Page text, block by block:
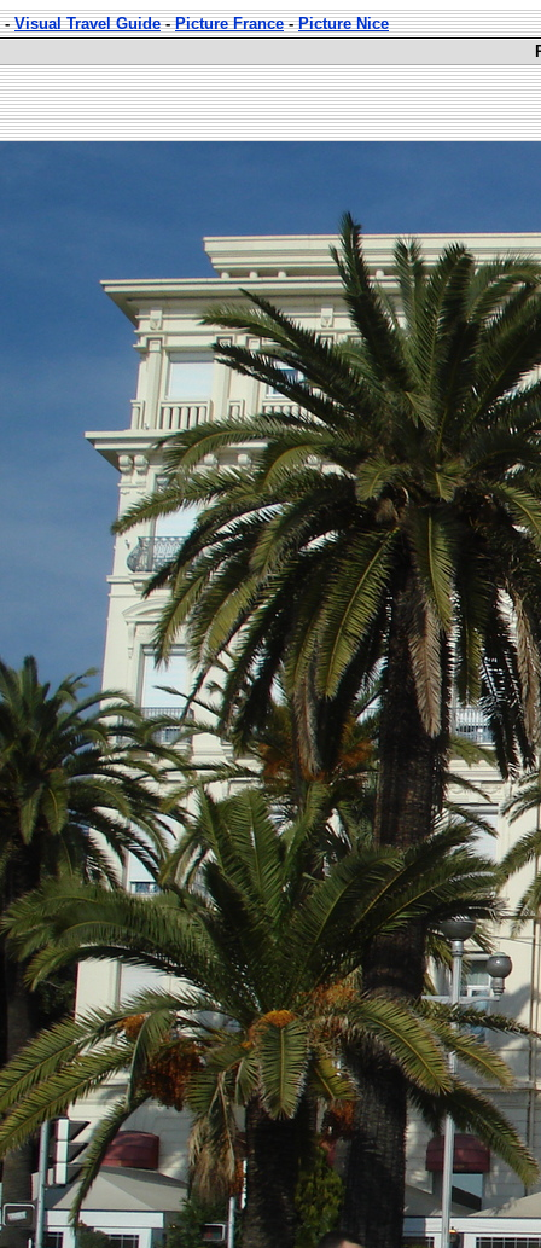
-Visual Travel Guide-Picture France-Picture Nice